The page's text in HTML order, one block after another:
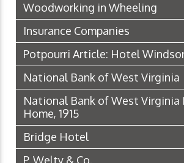
Woodworking in Wheeling
Insurance Companies
Potpourri Article: Hotel
National Bank of West Virginia
National Bank of West Virginia
Home, 1915
Bridge Hotel
P. Welty & Co.